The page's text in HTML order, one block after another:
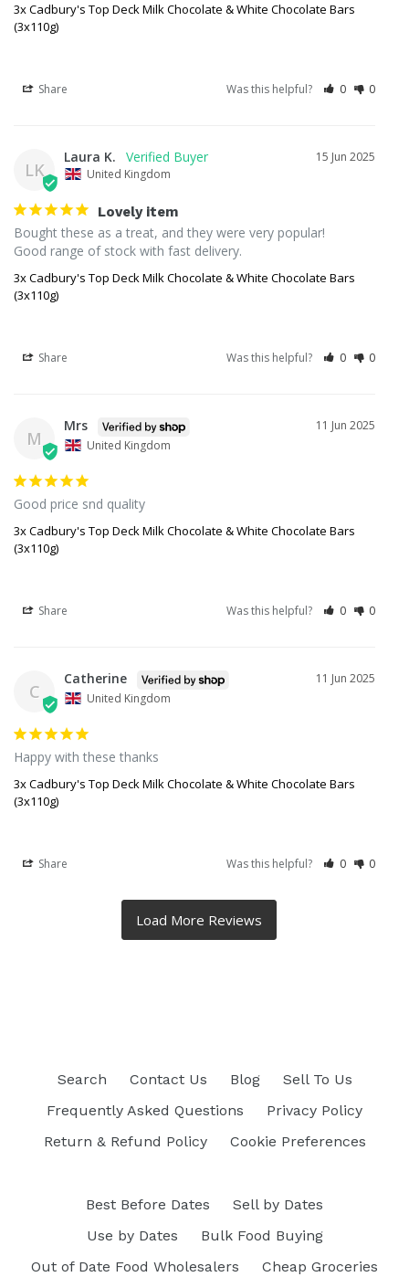
3x Cadbury's Top Deck Milk Chocolate & White Chocolate Bars
(3x110g)
Share Was this helpful? 0 0
LK
15 Jun 2025
Laura K.
United Kingdom
Lovely item
Bought these as a treat, and they were very popular!
Good range of stock with fast delivery.
3x Cadbury's Top Deck Milk Chocolate & White Chocolate Bars
(3x110g)
Share Was this helpful? 0 0
M
11 Jun 2025
Mrs
United Kingdom
Good price snd quality
3x Cadbury's Top Deck Milk Chocolate & White Chocolate Bars
(3x110g)
Share Was this helpful? 0 0
C
11 Jun 2025
Catherine
United Kingdom
Happy with these thanks
3x Cadbury's Top Deck Milk Chocolate & White Chocolate Bars
(3x110g)
Share Was this helpful? 0 0
Search Contact Us Blog
Sell To Us
Frequently Asked Questions
Privacy Policy
Return & Refund Policy
Cookie Preferences
Best Before Dates
Sell by Dates
Use by Dates
Bulk Food Buying
Out of Date Food Wholesalers
Cheap Groceries